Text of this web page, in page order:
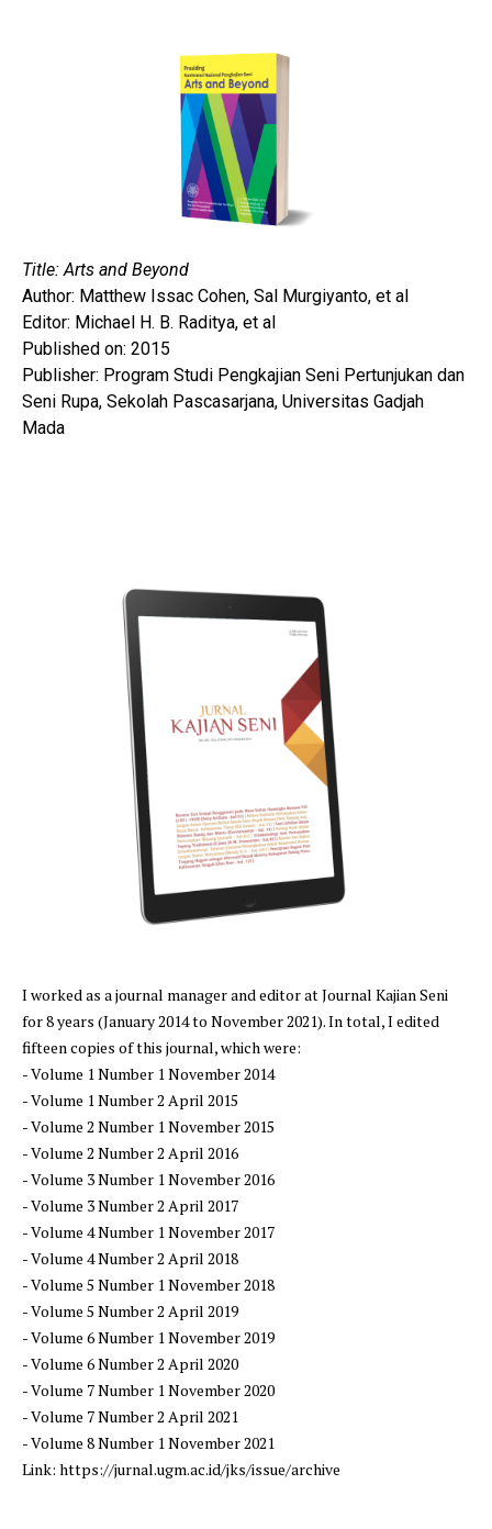
Title: Arts and Beyond
Author: Matthew Issac Cohen, Sal Murgiyanto, et al
Editor: Michael H. B. Raditya, et al
Published on: 2015
Publisher: Program Studi Pengkajian Seni Pertunjukan dan
Seni Rupa, Sekolah Pascasarjana, Universitas Gadjah
Mada
I worked as a journal manager and editor at Journal Kajian Seni
for 8 years (January 2014 to November 2021). In total, I edited
fifteen copies of this journal, which were:
- Volume 1 Number 1 November 2014
- Volume 1 Number 2 April 2015
- Volume 2 Number 1 November 2015
- Volume 2 Number 2 April 2016
- Volume 3 Number 1 November 2016
- Volume 3 Number 2 April 2017
- Volume 4 Number 1 November 2017
- Volume 4 Number 2 April 2018
- Volume 5 Number 1 November 2018
- Volume 5 Number 2 April 2019
- Volume 6 Number 1 November 2019
- Volume 6 Number 2 April 2020
- Volume 7 Number 1 November 2020
- Volume 7 Number 2 April 2021
- Volume 8 Number 1 November 2021
Link: https://jurnal.ugm.ac.id/jks/issue/archive